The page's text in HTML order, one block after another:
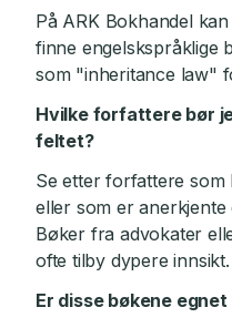
På ARK Bokhandel
finne engelskspråklige
som "inheritance law"
Hvilke forfattere bør
feltet?
Se etter forfattere
eller som er
Bøker fra advokater
ofte tilby dypere innsikt.
Er disse bøkene